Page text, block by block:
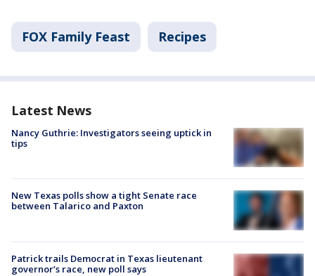
FOX Family Feast Recipes
Latest News
Nancy Guthrie: Investigators seeing uptick in
tips
New Texas polls show a tight Senate race
between Talarico and Paxton
Patrick trails Democrat in Texas lieutenant
governor’s race, new poll says